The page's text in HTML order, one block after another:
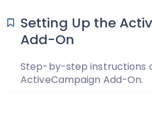
Setting Up the
Add-On
Step-by-step instructions
ActiveCampaign Add-On.